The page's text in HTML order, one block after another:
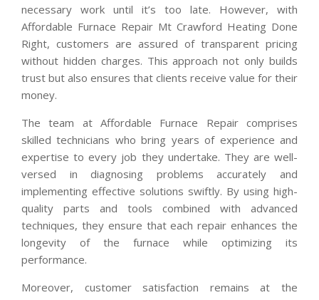
necessary work until it’s too late. However, with
Affordable Furnace Repair Mt Crawford Heating Done
Right, customers are assured of transparent pricing
without hidden charges. This approach not only builds
trust but also ensures that clients receive value for their
money.
The team at Affordable Furnace Repair comprises
skilled technicians who bring years of experience and
expertise to every job they undertake. They are well-
versed in diagnosing problems accurately and
implementing effective solutions swiftly. By using high-
quality parts and tools combined with advanced
techniques, they ensure that each repair enhances the
longevity of the furnace while optimizing its
performance.
Moreover, customer satisfaction remains at the